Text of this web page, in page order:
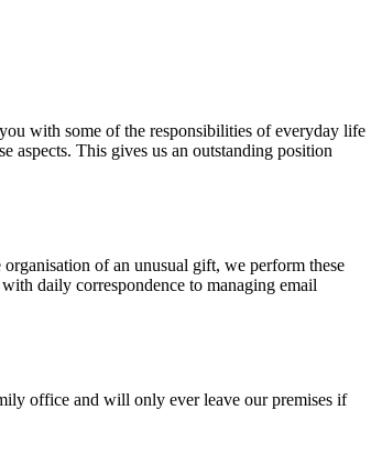
with some of the responsibilities of everyday life
aspects. This gives us an outstanding position
of an unusual gift, we perform these
daily correspondence to managing email
office and will only ever leave our premises if